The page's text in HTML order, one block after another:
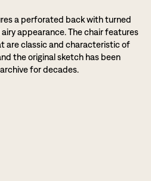
a perforated back with turned
appearance. The chair features
are classic and characteristic of
the original sketch has been
archive for decades.